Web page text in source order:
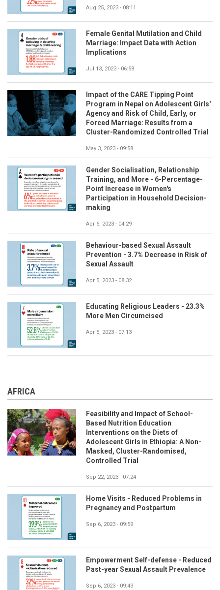
Aug 25, 2023 - 08:11
Female Genital Mutilation and Child
Marriage: Impact Data with Action
Implications
Jul 13, 2023 - 06:58
Impact of the CARE Tipping Point
Program in Nepal on Adolescent Girls'
Agency and Risk of Child, Early, or
Forced Marriage: Results from a
Cluster-Randomized Controlled Trial
May 3, 2023 - 09:58
Gender Socialisation, Relationship
Training, and More - 6-Percentage-
Point Increase in Women's
Participation in Household Decision-
making
Apr 6, 2023 - 04:29
Behaviour-based Sexual Assault
Prevention - 3.7% Decrease in Risk of
Sexual Assault
Apr 5, 2023 - 08:32
Educating Religious Leaders - 23.3%
More Men Circumcised
Apr 5, 2023 - 07:13
AFRICA
Feasibility and Impact of School-
Based Nutrition Education
Interventions on the Diets of
Adolescent Girls in Ethiopia: A Non-
Masked, Cluster-Randomised,
Controlled Trial
Sep 22, 2023 - 07:24
Home Visits - Reduced Problems in
Pregnancy and Postpartum
Sep 6, 2023 - 09:59
Empowerment Self-defense - Reduced
Past-year Sexual Assault Prevalence
Sep 6, 2023 - 09:43